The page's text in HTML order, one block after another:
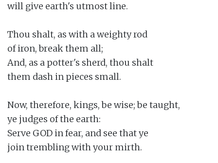
will give earth's utmost line.
Thou shalt, as with a weighty rod
of iron, break them all;
And, as a potter's sherd, thou shalt
them dash in pieces small.
Now, therefore, kings, be wise; be taught,
ye judges of the earth:
Serve GOD in fear, and see that ye
join trembling with your mirth.